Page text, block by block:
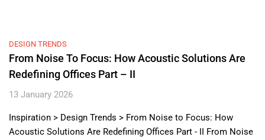
DESIGN TRENDS
From Noise To Focus: How Acoustic Solutions Are
Redefining Offices Part – II
13 January 2026
Inspiration > Design Trends > From Noise to Focus: How
Acoustic Solutions Are Redefining Offices Part - II From Noise